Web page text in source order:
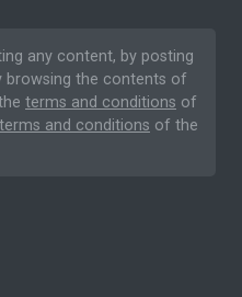
any content, by posting
browsing the contents of
terms and conditions of
and conditions of the